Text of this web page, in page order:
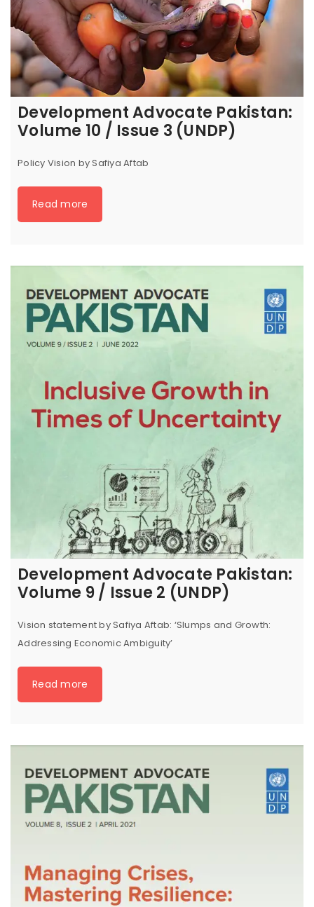
Development Advocate Pakistan:
Volume 10 / Issue 3 (UNDP)
Policy Vision by Safiya Aftab
Read more
Development Advocate Pakistan:
Volume 9 / Issue 2 (UNDP)
Vision statement by Safiya Aftab: ‘Slumps and Growth:
Addressing Economic Ambiguity’
Read more